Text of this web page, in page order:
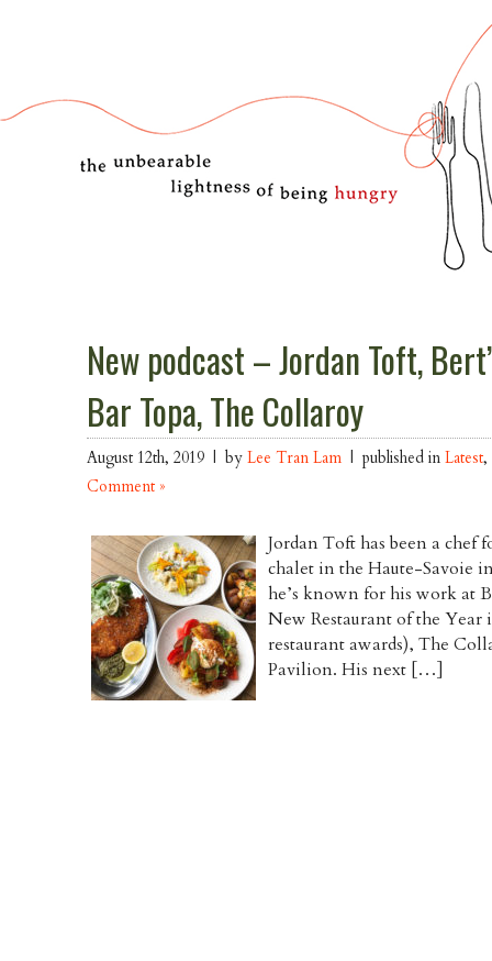
New podcast – Jordan Toft,
Bar Topa, The Collaroy
August 12th, 2019 | byLee Tran Lam | published inLatest,
Comment »
Jordan Toft has been a chef
chalet in the Haute-Savoie
he’s known for his work at
New Restaurant of the
restaurant awards), The
Pavilion. His next […]